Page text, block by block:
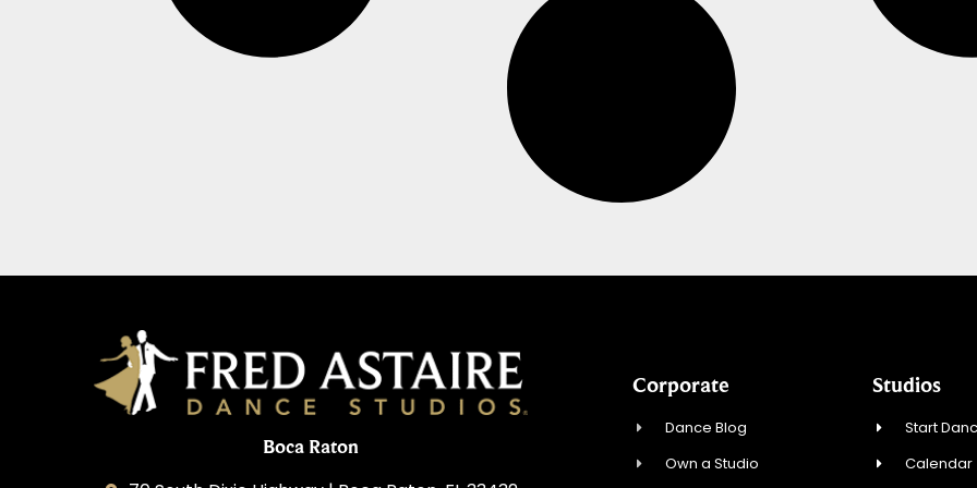
Boca Raton
Corporate
Dance Blog
Own a Studio
Studios
Start
Calendar